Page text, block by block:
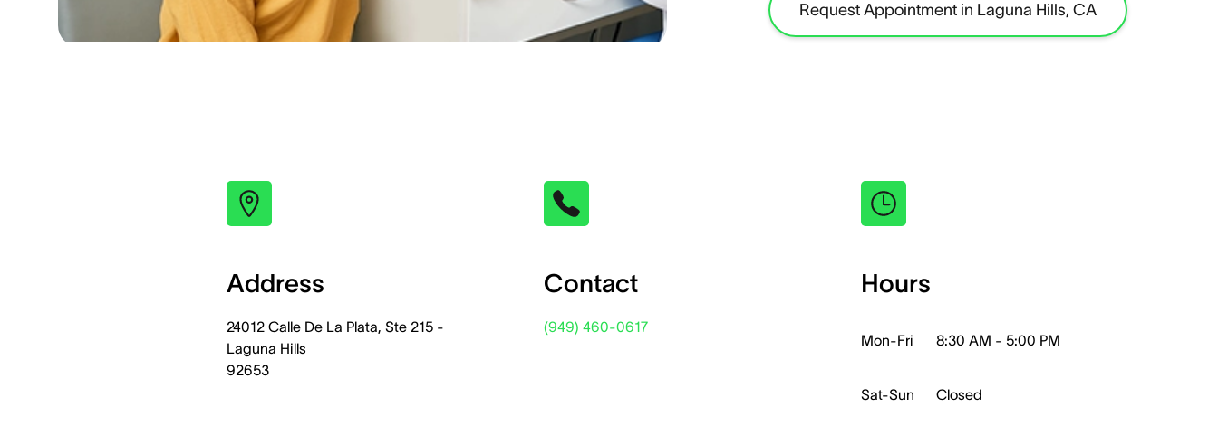
Request Appointment in Laguna Hills, CA
Address
24012 Calle De La Plata, Ste 215 -
Laguna Hills
92653
Contact
(949) 460-0617
Hours
Mon-Fri 8:30 AM - 5:00 PM
Sat-Sun Closed